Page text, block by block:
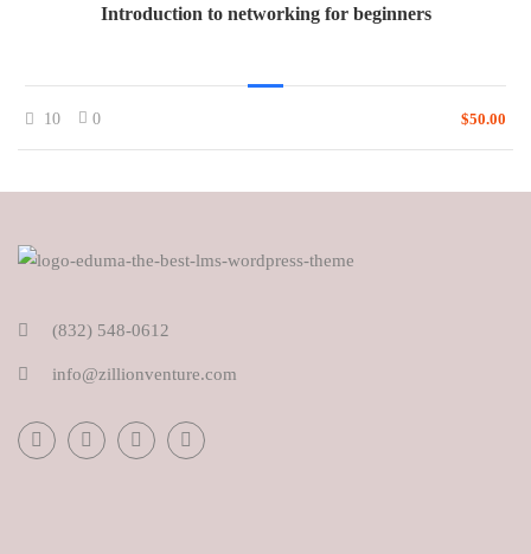
Introduction to networking for beginners
10 0 $50.00
(832) 548-0612
info@zillionventure.com